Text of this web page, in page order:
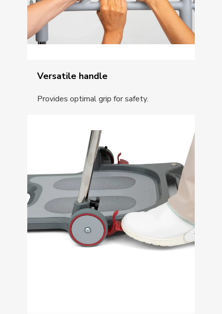
Versatile handle
Provides optimal grip for safety.